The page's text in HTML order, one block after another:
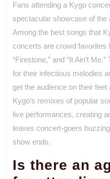
Fans attending a Kygo
spectacular showcase of the
Among the best songs that
concerts are crowd favorites
“Firestone,” and “It Ain’t
for their infectious melodies
get the audience on their feet
Kygo’s remixes of popular
live performances, creating
leaves concert-goers
show ends.
Is there an